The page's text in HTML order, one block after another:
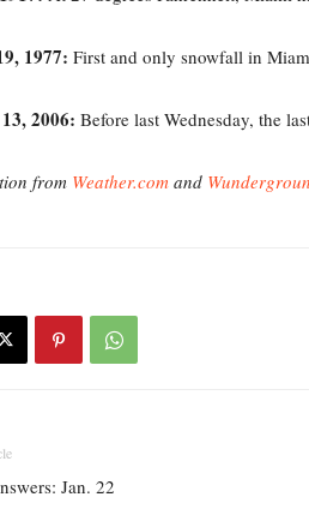
1977: First and only snowfall in
2006: Before last Wednesday, the
from Weather.com and
Jan. 22